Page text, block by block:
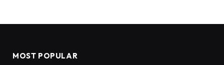
MOST POPULAR